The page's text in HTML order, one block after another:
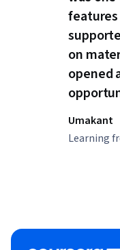
on
opened
Umakant
Learning